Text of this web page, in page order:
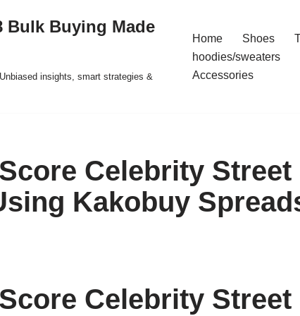
Bulk Buying Made
insights, smart strategies &
Home Shoes
hoodies/sweaters
Accessories
Celebrity Street
Kakobuy
Celebrity Street